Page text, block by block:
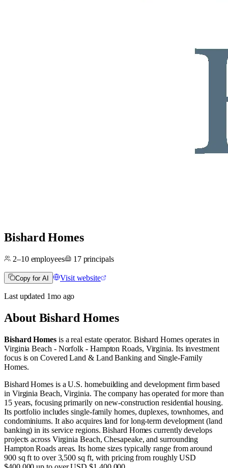
Bishard Homes
2–10employees 17 principals
Copy for AI Visit website
Last updated 1moago
About Bishard Homes
Bishard Homesis a real estate operator. Bishard Homes operates in
Virginia Beach - Norfolk - Hampton Roads, Virginia. Its investment
focus is onCovered Land & Land Bankingand Single-Family
Homes.
Bishard Homes is a U.S. homebuilding and development firm based
in Virginia Beach, Virginia. The company has operated for more than
15 years, focusing primarily on new-construction residential housing.
Its portfolio includes single-family homes, duplexes, townhomes, and
condominiums. It also acquires land for long-term development (land
banking) in its service regions. Bishard Homes currently develops
projects across Virginia Beach, Chesapeake, and surrounding
Hampton Roads areas. Its home sizes typically range from around
900 sq ft to over 3,500 sq ft, with pricing from roughly USD